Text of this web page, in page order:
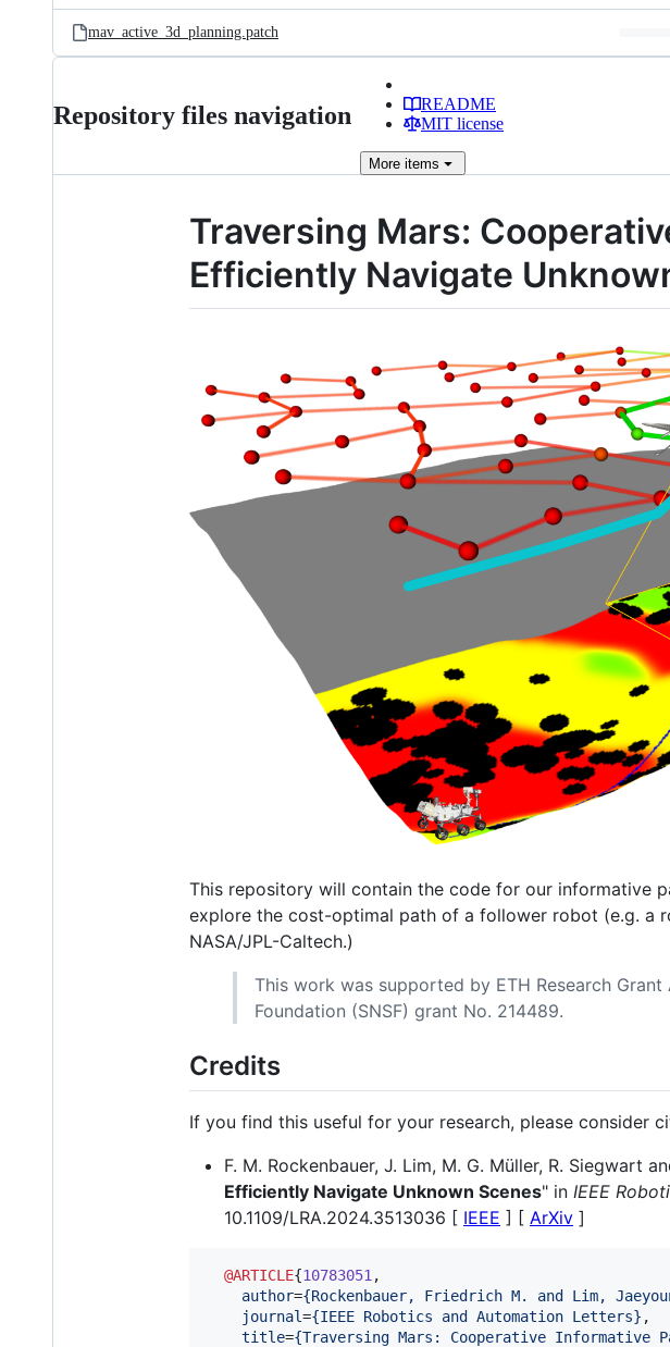
mav_active_3d_planning.patch
Repository files navigation
README
MIT license
More items
Traversing Mars:
Efficiently Navigate
This repository will contain the code for our informative
explore the cost-optimal path of a follower robot (e.g. a
NASA/JPL-Caltech.)
This work was supported by ETH Research
Foundation (SNSF) grant No. 214489.
Credits
If you find this useful for your research, please consider
F. M. Rockenbauer, J. Lim, M. G. Müller, R. Siegwart
Efficiently Navigate Unknown Scenes" in IEEE
10.1109/LRA.2024.3513036 [ IEEE ] [ ArXiv ]
@ARTICLE{10783051 ,
author={Rockenbauer, Friedrich M. and Lim,
journal={IEEE Robotics and Automation Letters} ,
title={Traversing Mars: Cooperative Informative